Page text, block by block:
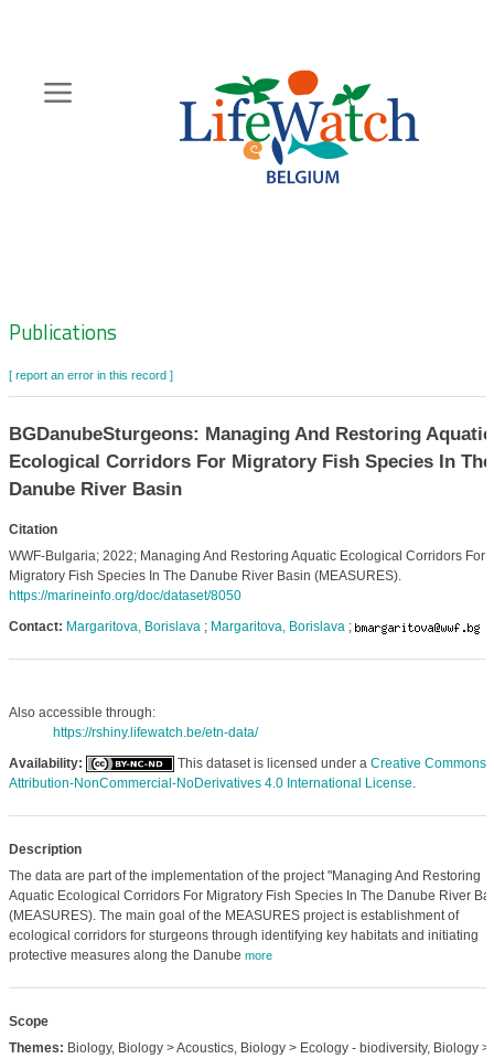
content
Zoeknavigatie
Publications
[ report an error in this record ]
BGDanubeSturgeons: Managing And Restoring Aquatic
Ecological Corridors For Migratory Fish Species In The
Danube River Basin
Citation
WWF-Bulgaria; 2022; Managing And Restoring Aquatic Ecological Corridors For
Migratory Fish Species In The Danube River Basin (MEASURES).
https://marineinfo.org/doc/dataset/8050
Contact: Margaritova, Borislava; Margaritova, Borislava;
Also accessible through:
https://rshiny.lifewatch.be/etn-data/
Availability:
This dataset is licensed under a Creative Commons
Attribution-NonCommercial-NoDerivatives 4.0 International License.
Description
The data are part of the implementation of the project "Managing And Restoring
Aquatic Ecological Corridors For Migratory Fish Species In The Danube River
(MEASURES). The main goal of the MEASURES project is establishment of
ecological corridors for sturgeons through identifying key habitats and initiating
protective measures along the Danube more
Scope
Themes: Biology, Biology > Acoustics, Biology > Ecology - biodiversity, Biology >